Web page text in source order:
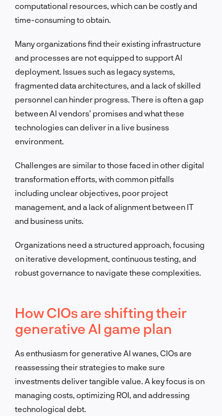
computational resources, which can be costly and
time-consuming to obtain.
Many organizations find their existing infrastructure
and processes are not equipped to support AI
deployment. Issues such as legacy systems,
fragmented data architectures, and a lack of skilled
personnel can hinder progress. There is often a gap
between AI vendors’ promises and what these
technologies can deliver in a live business
environment.
Challenges are similar to those faced in other digital
transformation efforts, with common pitfalls
including unclear objectives, poor project
management, and a lack of alignment between IT
and business units.
Organizations need a structured approach, focusing
on iterative development, continuous testing, and
robust governance to navigate these complexities.
How CIOs are shifting their
generative AI game plan
As enthusiasm for generative AI wanes, CIOs are
reassessing their strategies to make sure
investments deliver tangible value. A key focus is on
managing costs, optimizing ROI, and addressing
technological debt.